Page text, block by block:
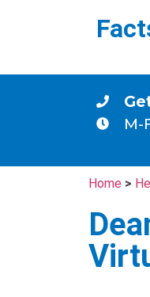
M-
Home >